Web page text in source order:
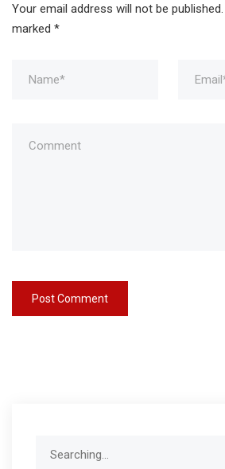
Your email address will not be published.
marked *